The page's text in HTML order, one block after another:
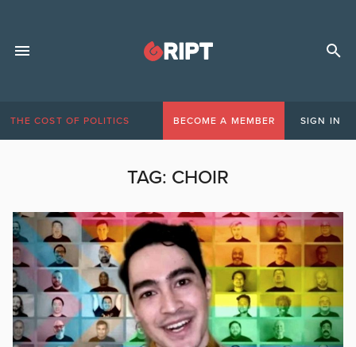
THE COST OF POLITICS BECOME A MEMBER SIGN IN
TAG: CHOIR